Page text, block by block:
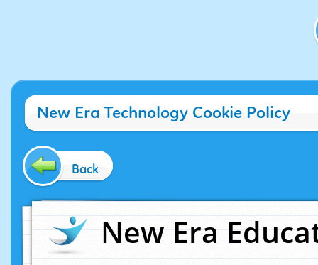
New Era Technology Cookie Policy
Back
New Era